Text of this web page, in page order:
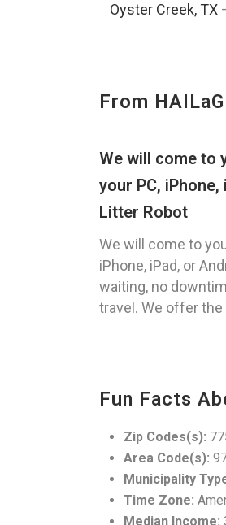
Oyster Creek, TX
From
We will come to
your PC,
Litter Robot
We will come to
iPhone, iPad, or
waiting, no
travel. We offer the
Fun Facts
Zip Codes(s):
Area Code(s):
Municipality
Time Zone:
Median Income: